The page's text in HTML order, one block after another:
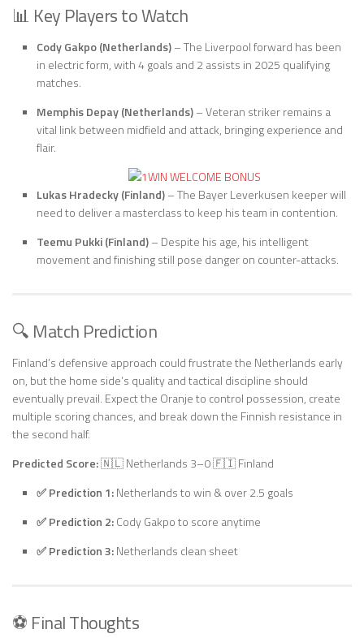
📊 Key Players to Watch
Cody Gakpo (Netherlands)– The Liverpool forward has been
in electric form, with 4 goals and 2 assists in 2025 qualifying
matches.
Memphis Depay (Netherlands)– Veteran striker remains a
vital link between midfield and attack, bringing experience and
flair.
Lukas Hradecky (Finland)– The Bayer Leverkusen keeper will
need to deliver a masterclass to keep his team in contention.
Teemu Pukki (Finland)– Despite his age, his intelligent
movement and finishing still pose danger on counter-attacks.
🔍 Match Prediction
Finland’s defensive approach could frustrate the Netherlands early
on, but the home side’s quality and tactical discipline should
eventually prevail. Expect the Oranje to control possession, create
multiple scoring chances, and break down the Finnish resistance in
the second half.
Predicted Score:🇳🇱 Netherlands 3–0 🇫🇮 Finland
✅ Prediction 1:Netherlands to win & over 2.5 goals
✅ Prediction 2:Cody Gakpo to score anytime
✅ Prediction 3:Netherlands clean sheet
⚽ Final Thoughts